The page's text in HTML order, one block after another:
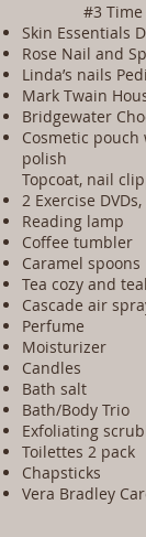
#3 Time
Skin Essentials
Rose Nail and
Linda’s nails
Mark Twain
Bridgewater
Cosmetic
polish
Topcoat, nail
2 Exercise
Reading lamp
Coffee tumbler
Caramel spoons
Tea cozy and
Cascade air
Perfume
Moisturizer
Candles
Bath salt
Bath/Body Trio
Exfoliating
Toilettes 2 pack
Chapsticks
Vera Bradley